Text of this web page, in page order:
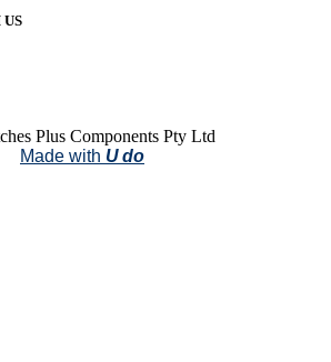
Plus Components Pty Ltd
Made with U do